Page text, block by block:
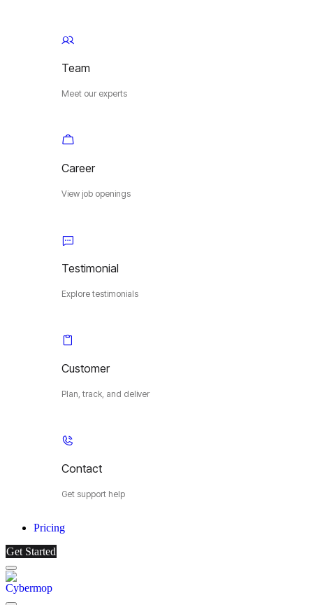
Team
Meet our experts
Career
View job openings
Testimonial
Explore testimonials
Customer
Plan, track, and deliver
Contact
Get support help
Pricing
Get Started
Menu
Cybermop